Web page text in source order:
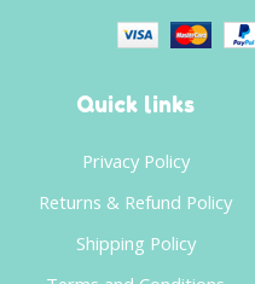
Quick links
Privacy Policy
Returns & Refund Policy
Shipping Policy